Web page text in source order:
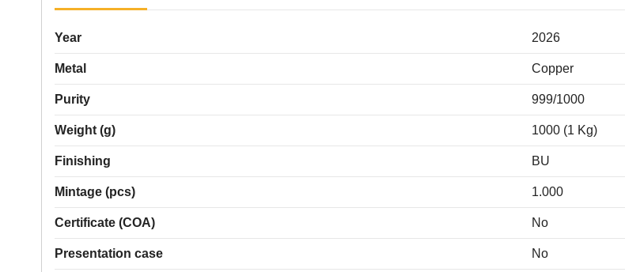
Year 2026
Metal Copper
Purity 999/1000
Weight (g) 1000 (1 Kg)
Finishing BU
Mintage (pcs) 1.000
Certificate (COA) No
Presentation case No